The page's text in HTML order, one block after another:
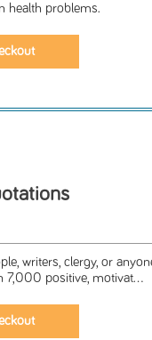
health problems.
writers, clergy, or
7,000 positive, motivat...